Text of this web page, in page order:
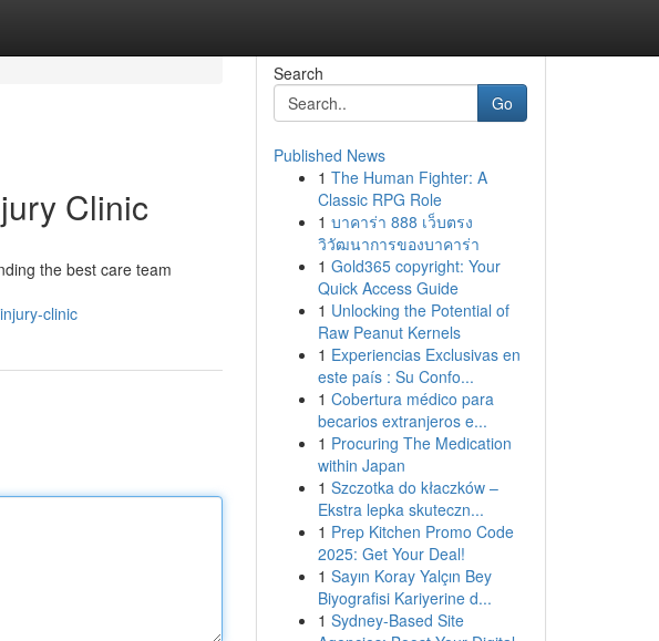
Clinic
the best care team
clinic
Search
Go
Published News
1 The Human Fighter: A
Classic RPG Role
1 บาคาร่า 888 เว็บตรง
วิวัฒนาการของบาคาร่า
1 Gold365 copyright: Your
Quick Access Guide
1 Unlocking the Potential of
Raw Peanut Kernels
1 Experiencias Exclusivas en
este país : Su Confo...
1 Cobertura médico para
becarios extranjeros e...
1 Procuring The Medication
within Japan
1 Szczotka do kłaczków –
Ekstra lepka skuteczn...
1 Prep Kitchen Promo Code
2025: Get Your Deal!
1 Sayın Koray Yalçın Bey
Biyografisi Kariyerine d...
1 Sydney-Based Site